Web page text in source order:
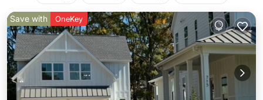
Save with OneKey